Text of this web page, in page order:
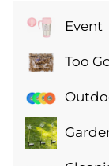
Event
Expand
submenu
Too
Expand
submenu
Expand
submenu